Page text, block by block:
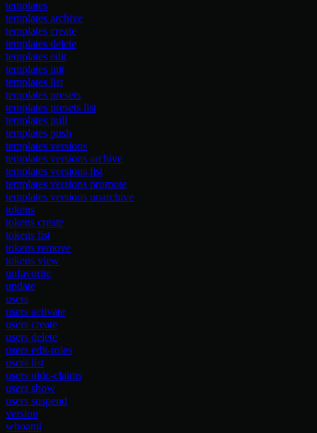
templates
templates archive
templates create
templates delete
templates edit
templates init
templates list
templates presets
templates presets list
templates pull
templates push
templates versions
templates versions archive
templates versions list
templates versions promote
templates versions unarchive
tokens
tokens create
tokens list
tokens remove
tokens view
unfavorite
update
users
users activate
users create
users delete
users edit-roles
users list
users oidc-claims
users show
users suspend
version
whoami